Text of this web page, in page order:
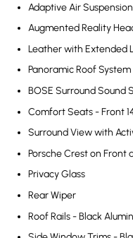
Adaptive Air Suspension
Augmented Reality
Leather with Extended
Panoramic Roof System
BOSE Surround Sound
Comfort Seats - Front
Surround View with
Porsche Crest on Front
Privacy Glass
Rear Wiper
Roof Rails - Black